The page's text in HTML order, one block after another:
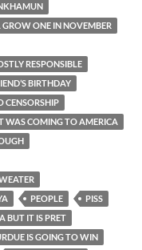
ONE IN NOVEMBER
RESPONSIBLE
BIRTHDAY
CENSORSHIP
WAS COMING TO AMERICA
PEOPLE
PISS
BUT IT IS PRET
IS GOING TO WIN